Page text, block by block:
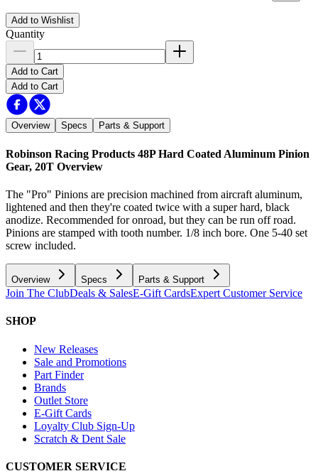
Add to Wishlist
Quantity
Add to Cart
Add to Cart
Overview Specs Parts & Support
Robinson Racing Products 48P Hard Coated Aluminum Pinion
Gear, 20T Overview
The "Pro" Pinions are precision machined from aircraft aluminum,
lightened and then they're coated twice with a super hard, black
anodize. Recommended for onroad, but they can be run off road.
Pinions are stamped with tooth number. 1/8 inch bore. One 5-40 set
screw included.
Overview Specs Parts & Support
Join The ClubDeals & SalesE-Gift CardsExpert Customer Service
SHOP
New Releases
Sale and Promotions
Part Finder
Brands
Outlet Store
E-Gift Cards
Loyalty Club Sign-Up
Scratch & Dent Sale
CUSTOMER SERVICE